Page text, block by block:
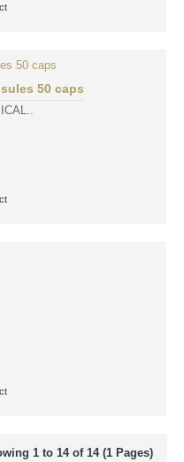
50 caps
1 to 14 of 14 (1 Pages)